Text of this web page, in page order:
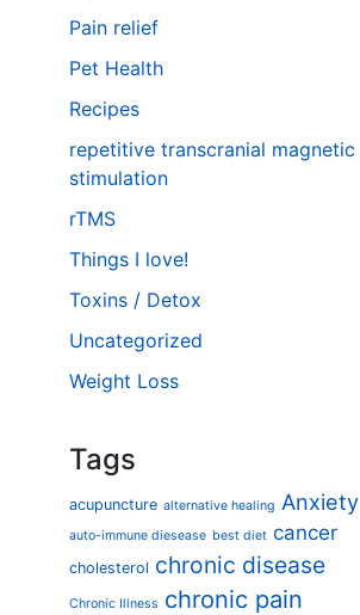
Pain relief
Pet Health
Recipes
repetitive transcranial magnetic
stimulation
rTMS
Things I love!
Toxins / Detox
Uncategorized
Weight Loss
Tags
acupuncture alternative healing Anxiety
auto-immune diesease best diet cancer
cholesterol chronic disease
Chronic Illness chronic pain